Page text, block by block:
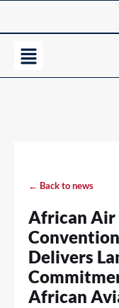
← Back to news
African Air
Delivers
African